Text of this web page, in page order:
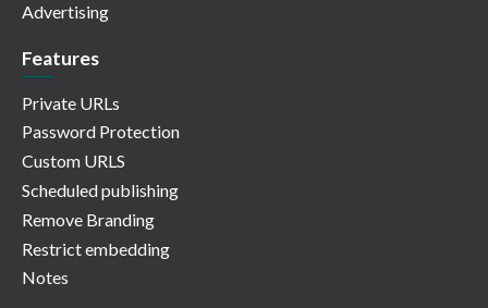
Advertising
Features
Private URLs
Password Protection
Custom URLS
Scheduled publishing
Remove Branding
Restrict embedding
Notes